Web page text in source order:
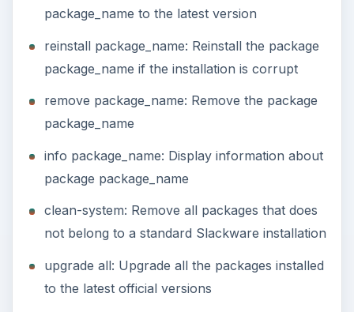
package_name to the latest version
reinstall package_name: Reinstall the package
package_name if the installation is corrupt
remove package_name: Remove the package
package_name
info package_name: Display information about
package package_name
clean-system: Remove all packages that does
not belong to a standard Slackware installation
upgrade all: Upgrade all the packages installed
to the latest official versions